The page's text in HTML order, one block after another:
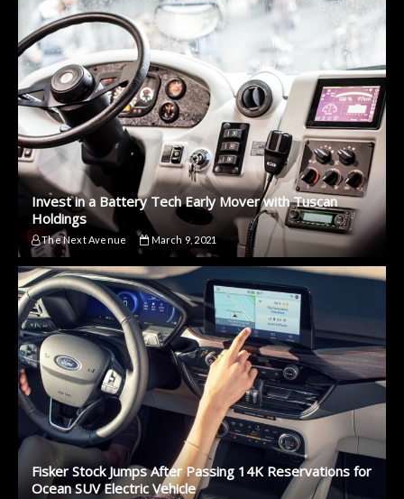
Invest in a Battery Tech Early Mover with Tuscan
Holdings
The Next Avenue March 9, 2021
Fisker Stock Jumps After Passing 14K Reservations for
Ocean SUV Electric Vehicle